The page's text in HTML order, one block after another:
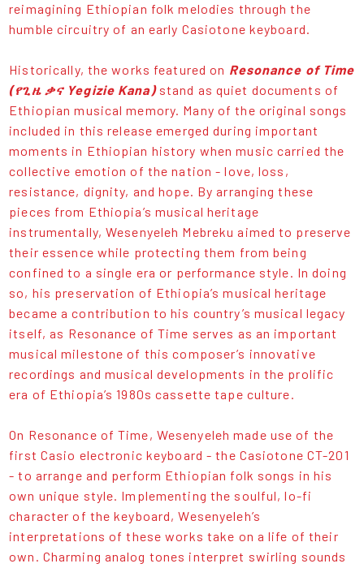
reimagining Ethiopian folk melodies through the
humble circuitry of an early Casiotone keyboard.
Historically, the works featured on Resonance of Time
(የጊዜ ቃና Yegizie Kana)stand as quiet documents of
Ethiopian musical memory. Many of the original songs
included in this release emerged during important
moments in Ethiopian history when music carried the
collective emotion of the nation - love, loss,
resistance, dignity, and hope. By arranging these
pieces from Ethiopia’s musical heritage
instrumentally, Wesenyeleh Mebreku aimed to preserve
their essence while protecting them from being
confined to a single era or performance style. In doing
so, his preservation of Ethiopia’s musical heritage
became a contribution to his country’s musical legacy
itself, as Resonance of Time serves as an important
musical milestone of this composer’s innovative
recordings and musical developments in the prolific
era of Ethiopia’s 1980s cassette tape culture.
On Resonance of Time, Wesenyeleh made use of the
first Casio electronic keyboard - the Casiotone CT-201
- to arrange and perform Ethiopian folk songs in his
own unique style. Implementing the soulful, lo-fi
character of the keyboard, Wesenyeleh’s
interpretations of these works take on a life of their
own. Charming analog tones interpret swirling sounds